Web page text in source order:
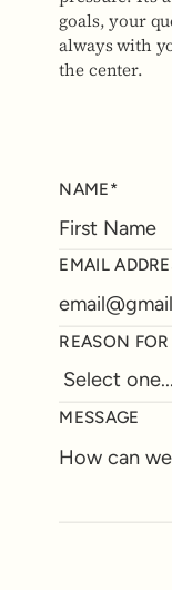
goals, your
always with
the center.
NAME*
EMAIL
REASON
MESSAGE